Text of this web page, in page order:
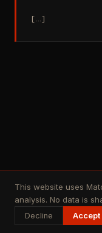
[…]
This website uses
analysis. No data is
Decline Accept